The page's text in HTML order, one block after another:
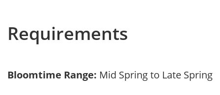
Requirements
Bloomtime Range: Mid Spring to Late Spring